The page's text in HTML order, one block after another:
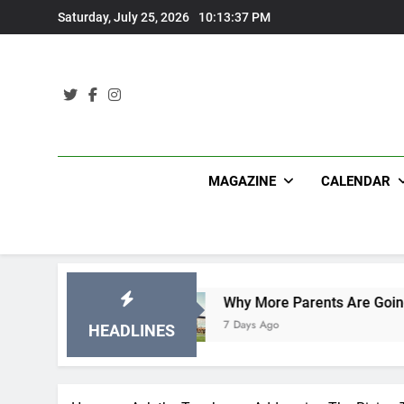
to
Saturday, July 25, 2026 10:13:39 PM
MAGAZINE CALENDAR
HEADLINES
Why More Parents Are Going Back to School
7 Days Ago